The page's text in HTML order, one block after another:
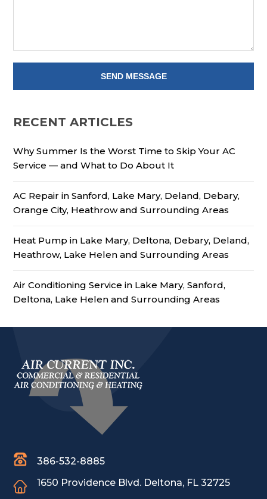
RECENT ARTICLES
Why Summer Is the Worst Time to Skip Your AC
Service — and What to Do About It
AC Repair in Sanford, Lake Mary, Deland, Debary,
Orange City, Heathrow and Surrounding Areas
Heat Pump in Lake Mary, Deltona, Debary, Deland,
Heathrow, Lake Helen and Surrounding Areas
Air Conditioning Service in Lake Mary, Sanford,
Deltona, Lake Helen and Surrounding Areas
386-532-8885
1650 Providence Blvd. Deltona, FL 32725